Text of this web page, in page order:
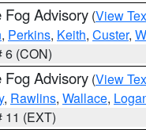
Fog Advisory (View
, Perkins, Keith, Custer,
6 (CON)
Fog Advisory (View
, Rawlins, Wallace,
11 (EXT)